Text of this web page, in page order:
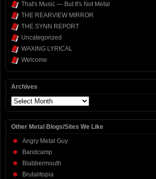
That's Music — But It's Not Metal
THE REARVIEW MIRROR
THE SYNN REPORT
Uncategorized
WAXING LYRICAL
Welcome
Archives
Archives
Other Metal Blogs/Sites We Like
Angry Metal Guy
Bandcamp
Blabbermouth
Brutalitopia